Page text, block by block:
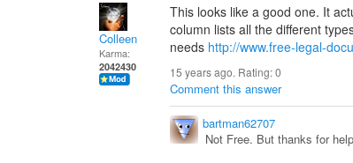
Colleen
Karma:
2042430
This looks like a good one. It
column lists all the different
needs http://www.free-legal-
15 years ago. Rating:0
Comment this answer
bartman62707
Not Free. But thanks for